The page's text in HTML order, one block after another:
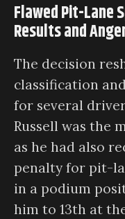
Flawed Pit-Lane
Results and
The decision
classification
for several
Russell was the
as he had also
penalty for pit-
in a podium
him to 13th at